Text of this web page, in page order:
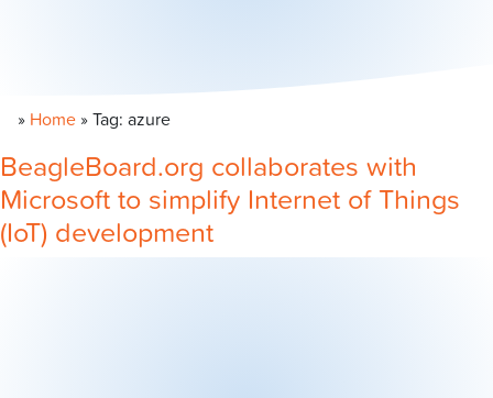
» Home »Tag: azure
BeagleBoard.org collaborates with
Microsoft to simplify Internet of Things
(IoT) development